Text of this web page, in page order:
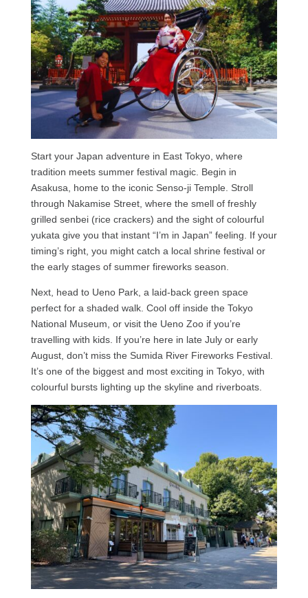
Start your Japan adventure in East Tokyo, where
tradition meets summer festival magic. Begin in
Asakusa, home to the iconic Senso-ji Temple. Stroll
through Nakamise Street, where the smell of freshly
grilled senbei (rice crackers) and the sight of colourful
yukata give you that instant “I’m in Japan” feeling. If your
timing’s right, you might catch a local shrine festival or
the early stages of summer fireworks season.
Next, head to Ueno Park, a laid-back green space
perfect for a shaded walk. Cool off inside the Tokyo
National Museum, or visit the Ueno Zoo if you’re
travelling with kids. If you’re here in late July or early
August, don’t miss the Sumida River Fireworks Festival.
It’s one of the biggest and most exciting in Tokyo, with
colourful bursts lighting up the skyline and riverboats.